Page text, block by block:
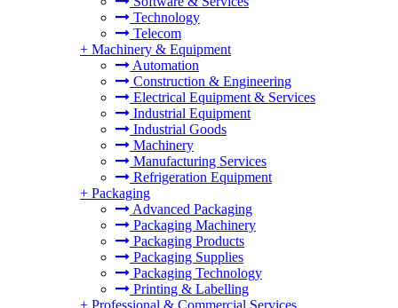
Technology
Telecom
+ Machinery & Equipment
Automation
Construction & Engineering
Electrical Equipment & Services
Industrial Equipment
Industrial Goods
Machinery
Manufacturing Services
Refrigeration Equipment
+ Packaging
Advanced Packaging
Packaging Machinery
Packaging Products
Packaging Supplies
Packaging Technology
Printing & Labelling
+ Professional & Commercial Services